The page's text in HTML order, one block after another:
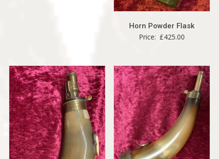
Horn Powder Flask
Price: £425.00